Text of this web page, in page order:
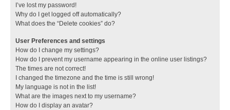
I’ve lost my password!
Why do I get logged off automatically?
What does the “Delete cookies” do?
User Preferences and settings
How do I change my settings?
How do I prevent my username appearing in the online user listings?
The times are not correct!
I changed the timezone and the time is still wrong!
My language is not in the list!
What are the images next to my username?
How do I display an avatar?